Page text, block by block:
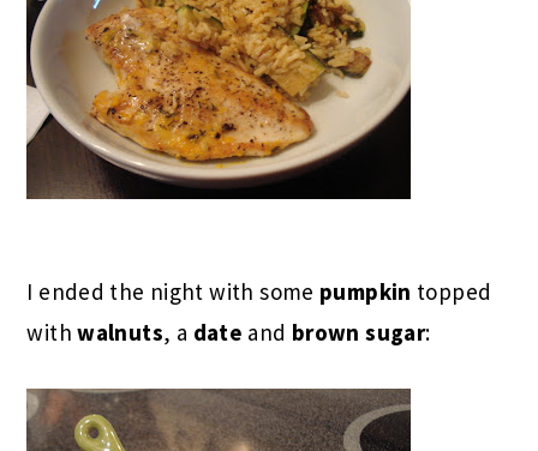
I ended the night with some pumpkin topped
withwalnuts, a date and brown sugar: